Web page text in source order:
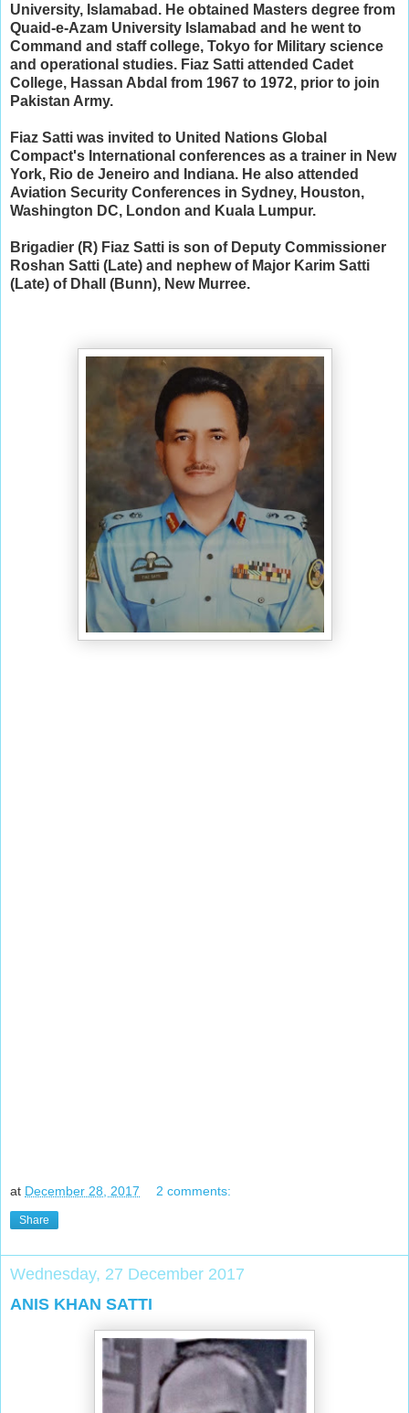
University, Islamabad. He obtained Masters degree from
Quaid-e-Azam University Islamabad and he went to
Command and staff college, Tokyo for Military science
and operational studies. Fiaz Satti attended Cadet
College, Hassan Abdal from 1967 to 1972, prior to join
Pakistan Army.
Fiaz Satti was invited to United Nations Global
Compact's International conferences as a trainer in New
York, Rio de Jeneiro and Indiana. He also attended
Aviation Security Conferences in Sydney, Houston,
Washington DC, London and Kuala Lumpur.
Brigadier (R) Fiaz Satti is son of Deputy Commissioner
Roshan Satti (Late) and nephew of Major Karim Satti
(Late) of Dhall (Bunn), New Murree.
at December 28, 2017 2 comments:
Share
Wednesday, 27 December 2017
ANIS KHAN SATTI